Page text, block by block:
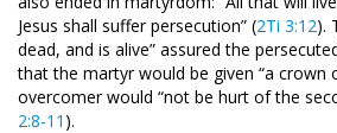
Jesus shall suffer persecution” (2Ti 3:12).
dead, and is alive” assured the
that the martyr would be given “a crown
overcomer would “not be hurt of the
2:8-11 ).